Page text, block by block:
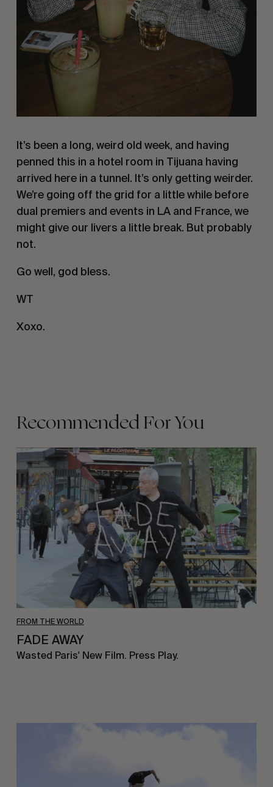
It’s been a long, weird old week, and having
penned this in a hotel room in Tijuana having
arrived here in a tunnel. It’s only getting weirder.
We’re going off the grid for a little while before
dual premiers and events in LA and France, we
might give our livers a little break. But probably
not.
Go well, god bless.
WT
Xoxo.
Recommended For You
FROM THE WORLD
FADE
AWAY
FADE AWAY
Wasted Paris' New Film. Press Play.